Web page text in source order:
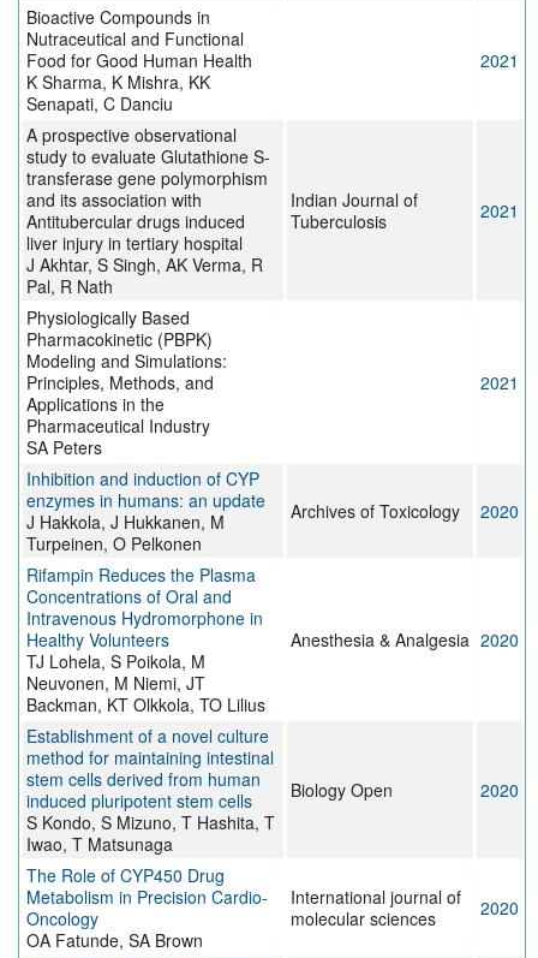
Bioactive Compounds in
Nutraceutical and Functional
Food for Good Human Health
K Sharma, K Mishra, KK
Senapati, C Danciu
2021
A prospective observational
study to evaluate Glutathione S-
transferase gene polymorphism
and its association with
Antitubercular drugs induced
liver injury in tertiary hospital
J Akhtar, S Singh, AK Verma, R
Pal, R Nath
Indian Journal of
Tuberculosis
2021
Physiologically Based
Pharmacokinetic (PBPK)
Modeling and Simulations:
Principles, Methods, and
Applications in the
Pharmaceutical Industry
SA Peters
2021
Inhibition and induction of CYP
enzymes in humans: an update
J Hakkola, J Hukkanen, M
Turpeinen, O Pelkonen
Archives of Toxicology 2020
Rifampin Reduces the Plasma
Concentrations of Oral and
Intravenous Hydromorphone in
Healthy Volunteers
TJ Lohela, S Poikola, M
Neuvonen, M Niemi, JT
Backman, KT Olkkola, TO Lilius
Anesthesia & Analgesia 2020
Establishment of a novel culture
method for maintaining intestinal
stem cells derived from human
induced pluripotent stem cells
S Kondo, S Mizuno, T Hashita, T
Iwao, T Matsunaga
Biology Open 2020
The Role of CYP450 Drug
Metabolism in Precision Cardio-
Oncology
OA Fatunde, SA Brown
International journal of
molecular sciences
2020